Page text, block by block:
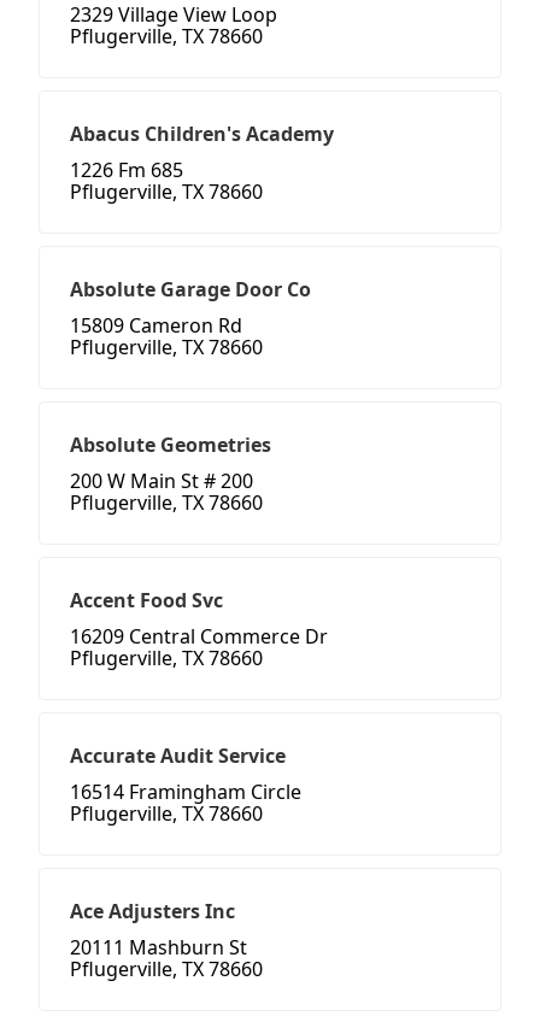
2329 Village View Loop
Pflugerville, TX 78660
Abacus Children's Academy
1226 Fm 685
Pflugerville, TX 78660
Absolute Garage Door Co
15809 Cameron Rd
Pflugerville, TX 78660
Absolute Geometries
200 W Main St # 200
Pflugerville, TX 78660
Accent Food Svc
16209 Central Commerce Dr
Pflugerville, TX 78660
Accurate Audit Service
16514 Framingham Circle
Pflugerville, TX 78660
Ace Adjusters Inc
20111 Mashburn St
Pflugerville, TX 78660